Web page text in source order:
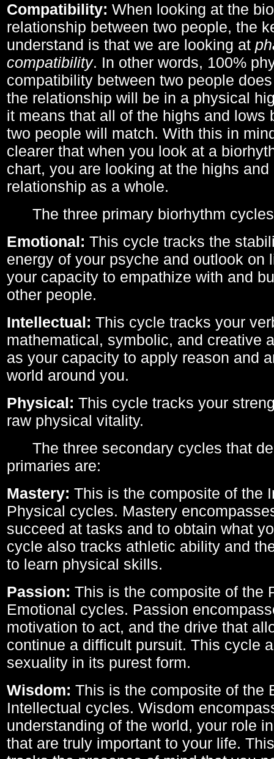
Compatibility: When looking at the
relationship between two people, the
understand is that we are looking at
compatibility. In other words, 100%
compatibility between two people
the relationship will be in a physical
it means that all of the highs and lows
two people will match. With this in
clearer that when you look at a
chart, you are looking at the highs
relationship as a whole.
The three primary biorhythm
Emotional: This cycle tracks the
energy of your psyche and outlook on
your capacity to empathize with and
other people.
Intellectual: This cycle tracks your
mathematical, symbolic, and creative
as your capacity to apply reason and
world around you.
Physical: This cycle tracks your
raw physical vitality.
The three secondary cycles that
primaries are:
Mastery: This is the composite of the
Physical cycles. Mastery
succeed at tasks and to obtain what
cycle also tracks athletic ability and
to learn physical skills.
Passion: This is the composite of the
Emotional cycles. Passion
motivation to act, and the drive that
continue a difficult pursuit. This cycle
sexuality in its purest form.
Wisdom: This is the composite of the
Intellectual cycles. Wisdom
understanding of the world, your role
that are truly important to your life.